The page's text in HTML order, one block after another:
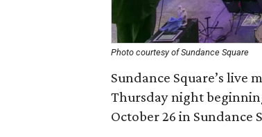
Photo courtesy of Sundance Square
Sundance Square’s live
Thursday night
October 26 in Sundance